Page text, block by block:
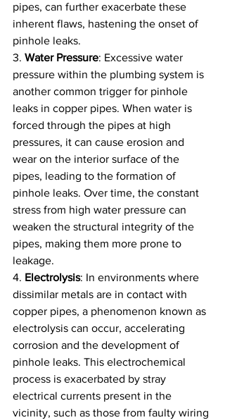
pipes, can further exacerbate these
inherent flaws, hastening the onset of
pinhole leaks.
3. Water Pressure: Excessive water
pressure within the plumbing system is
another common trigger for pinhole
leaks in copper pipes. When water is
forced through the pipes at high
pressures, it can cause erosion and
wear on the interior surface of the
pipes, leading to the formation of
pinhole leaks. Over time, the constant
stress from high water pressure can
weaken the structural integrity of the
pipes, making them more prone to
leakage.
4. Electrolysis: In environments where
dissimilar metals are in contact with
copper pipes, a phenomenon known as
electrolysis can occur, accelerating
corrosion and the development of
pinhole leaks. This electrochemical
process is exacerbated by stray
electrical currents present in the
vicinity, such as those from faulty wiring